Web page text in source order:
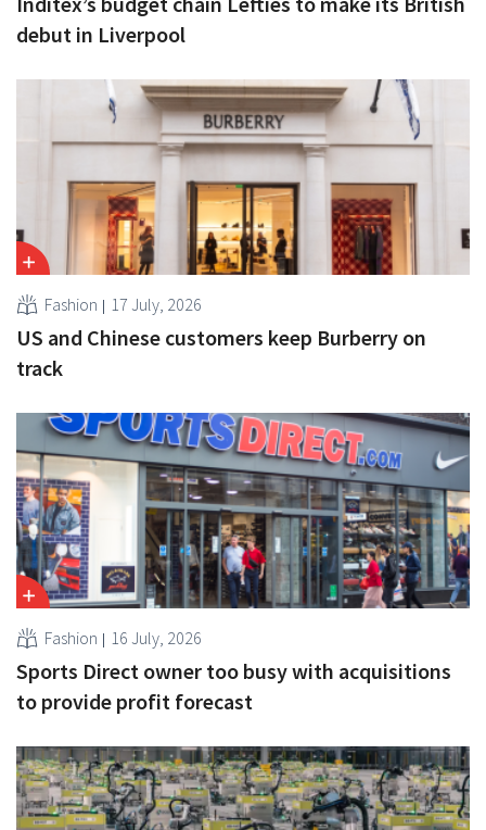
debut in Liverpool
Fashion 17 July, 2026
US and Chinese customers keep Burberry on
track
Fashion 16 July, 2026
Sports Direct owner too busy with acquisitions
to provide profit forecast